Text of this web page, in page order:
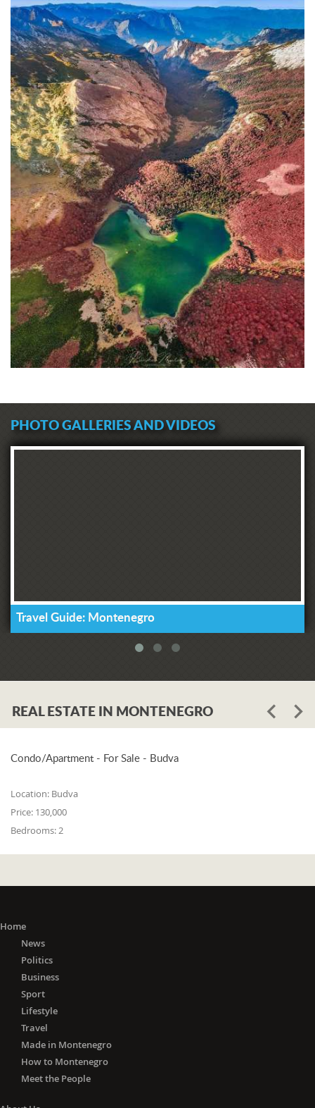
PHOTO GALLERIES AND VIDEOS
Travel Guide: Montenegro
REAL ESTATE IN MONTENEGRO
Condo/Apartment - For Sale - Budva
Location: Budva
Price: 130,000
Bedrooms: 2
Home
News
Politics
Business
Sport
Lifestyle
Travel
Made in Montenegro
How to Montenegro
Meet the People